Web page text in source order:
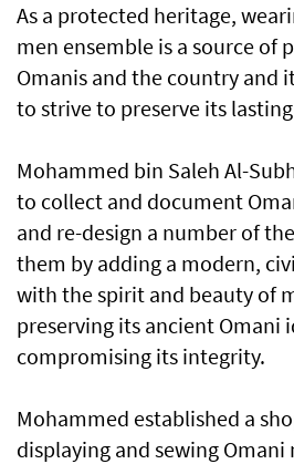
As a protected heritage,
men ensemble is a source of
Omanis and the country and
to strive to preserve its
Mohammed bin Saleh Al-
to collect and document
and re-design a number of
them by adding a modern,
with the spirit and beauty of
preserving its ancient
compromising its integrity.
Mohammed established a
displaying and sewing Omani